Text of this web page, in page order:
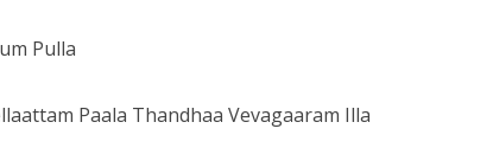
Pulla
Paala Thandhaa Vevagaaram Illa